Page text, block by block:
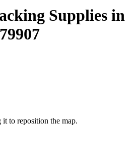
Supplies in
to reposition the map.